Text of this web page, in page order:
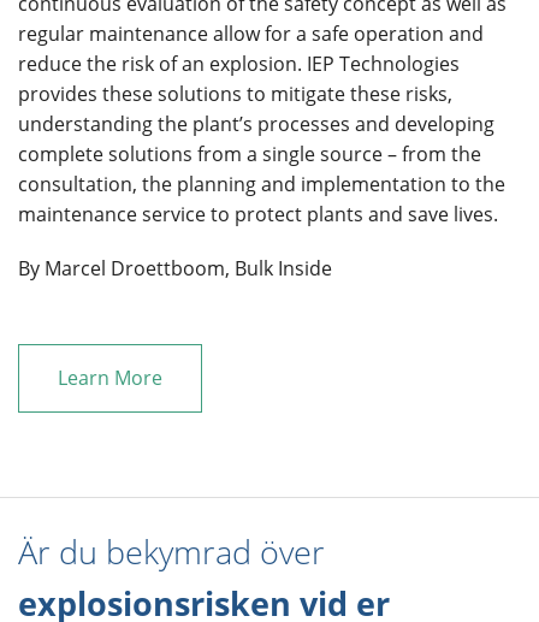
regular maintenance allow for a safe operation and
reduce the risk of an explosion. IEP Technologies
provides these solutions to mitigate these risks,
understanding the plant’s processes and developing
complete solutions from a single source – from the
consultation, the planning and implementation to the
maintenance service to protect plants and save lives.
By Marcel Droettboom, Bulk Inside
Learn More
Är du bekymrad över
explosionsrisken vid er